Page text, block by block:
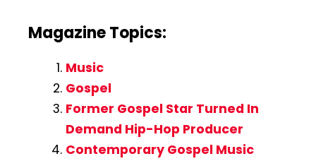
Magazine Topics:
Music
Gospel
Former Gospel Star Turned In
Demand Hip-Hop Producer
Contemporary Gospel Music